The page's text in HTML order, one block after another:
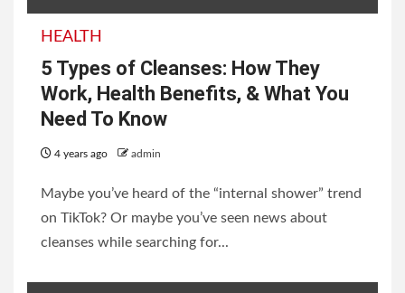
HEALTH
5 Types of Cleanses: How They
Work, Health Benefits, & What You
Need To Know
4 years ago admin
Maybe you’ve heard of the “internal shower” trend
on TikTok? Or maybe you’ve seen news about
cleanses while searching for...